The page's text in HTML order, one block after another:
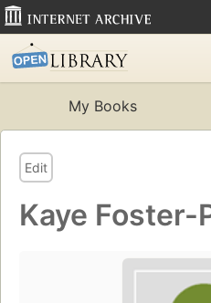
My Books
Edit
Kaye Foster-